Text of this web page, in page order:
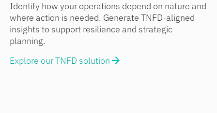
Identify how your operations depend on nature and
where action is needed. Generate TNFD-aligned
insights to support resilience and strategic
planning.
Explore our TNFD solution